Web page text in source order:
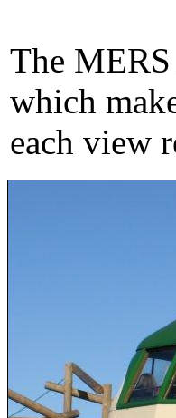
The
which
each view